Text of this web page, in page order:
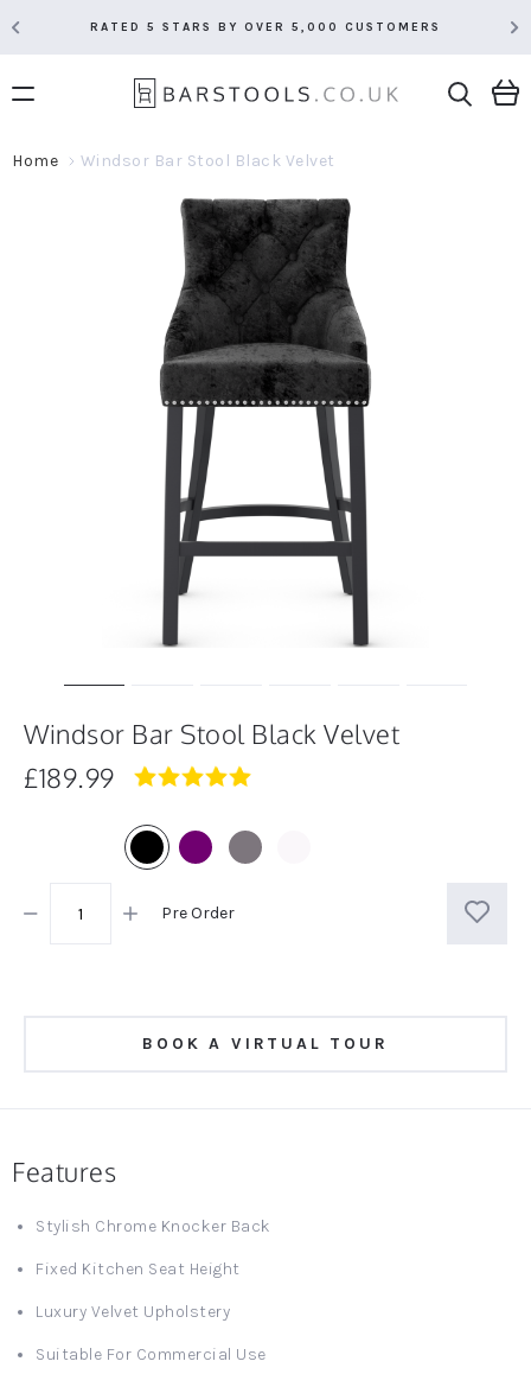
RATED 5 STARS BY OVER 5,000 CUSTOMERS
Home Windsor Bar Stool Black Velvet
Windsor Bar Stool Black Velvet
£189.99
4.8
Pre Order
BOOK A VIRTUAL TOUR
Features
Stylish Chrome Knocker Back
Fixed Kitchen Seat Height
Luxury Velvet Upholstery
Suitable For Commercial Use